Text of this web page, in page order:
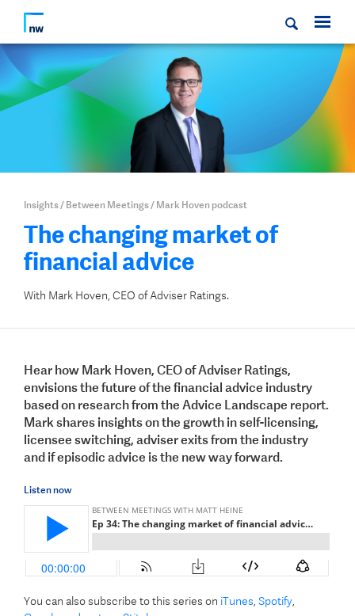
Insights/ Between Meetings/ Mark Hoven podcast
The changing market of
financial advice
With Mark Hoven, CEO of Adviser Ratings.
Hear how Mark Hoven, CEO of Adviser Ratings,
envisions the future of the financial advice industry
based on research from the Advice Landscape report.
Mark shares insights on the growth in self-licensing,
licensee switching, adviser exits from the industry
and if episodic advice is the new way forward.
Listen now
You can also subscribe to this series on iTunes Spotify